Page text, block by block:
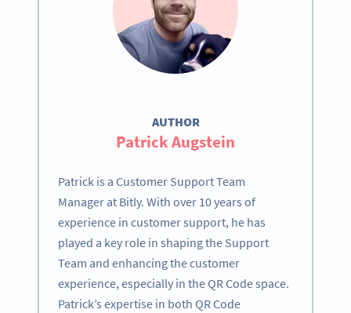
AUTHOR
Patrick Augstein
Patrick is a Customer Support Team
Manager at Bitly. With over 10 years of
experience in customer support, he has
played a key role in shaping the Support
Team and enhancing the customer
experience, especially in the QR Code space.
Patrick’s expertise in both QR Code